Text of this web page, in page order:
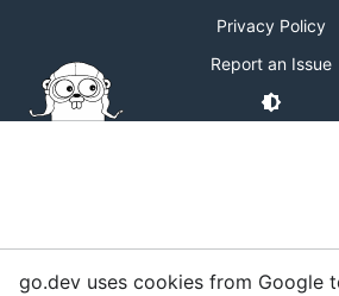
Privacy Policy
Report an Issue
go.dev uses cookies from Google